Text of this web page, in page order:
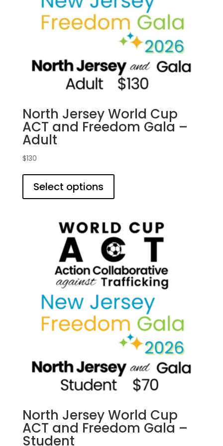
North Jersey World Cup
ACT and Freedom Gala –
Adult
$130
Select options
The
options
may
be
chosen
on
the
product
page
North Jersey World Cup
ACT and Freedom Gala –
Student